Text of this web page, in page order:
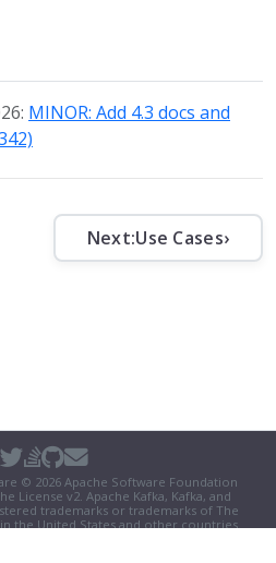
MINOR: Add 4.3 docs and
Next:Use Cases›
© 2026 Apache Software Foundation
License v2. Apache Kafka, Kafka, and
trademarks or trademarks of The
the United States and other countries.